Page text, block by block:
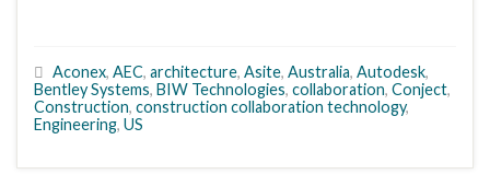
Aconex, AEC, architecture, Asite, Australia, Autodesk,
Bentley Systems, BIW Technologies, collaboration, Conject,
Construction, construction collaboration technology,
Engineering, US